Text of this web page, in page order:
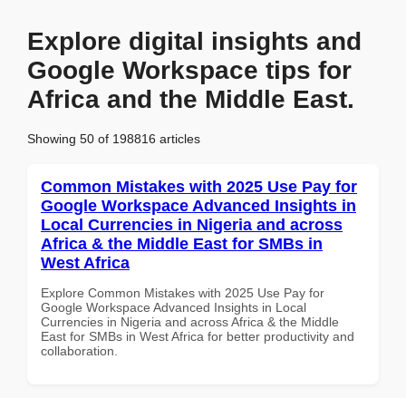
Explore digital insights and
Google Workspace tips for
Africa and the Middle East.
Showing 50 of 198816 articles
Common Mistakes with 2025 Use Pay for
Google Workspace Advanced Insights in
Local Currencies in Nigeria and across
Africa & the Middle East for SMBs in
West Africa
Explore Common Mistakes with 2025 Use Pay for
Google Workspace Advanced Insights in Local
Currencies in Nigeria and across Africa & the Middle
East for SMBs in West Africa for better productivity and
collaboration.